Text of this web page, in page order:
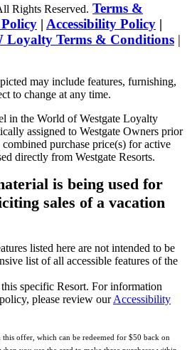
Rights Reserved. Terms &
| Accessibility Policy |
Loyalty Terms & Conditions |
may include features, furnishing,
to change at any time.
in the World of Westgate Loyalty
assigned to Westgate Owners prior
purchase price(s) for active
directly from Westgate Resorts.
is being used for
sales of a vacation
listed here are not intended to be
list of all accessible features of the
specific Resort. For information
please review ourAccessibility
offer, which can be redeemed for $50 back on